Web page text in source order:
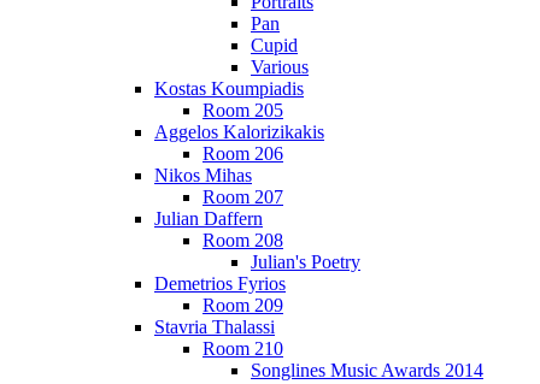
Pan
Cupid
Various
Kostas Koumpiadis
Room 205
Aggelos Kalorizikakis
Room 206
Nikos Mihas
Room 207
Julian Daffern
Room 208
Julian's Poetry
Demetrios Fyrios
Room 209
Stavria Thalassi
Room 210
Songlines Music Awards 2014